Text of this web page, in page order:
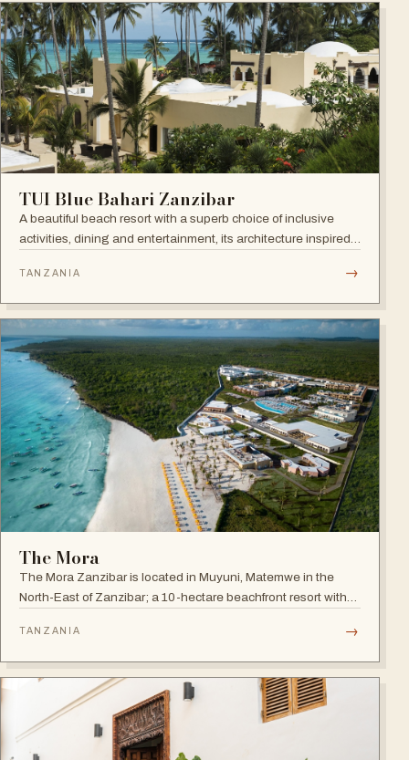
TUI Blue Bahari Zanzibar
A beautiful beach resort with a superb choice of inclusive
activities, dining and entertainment, its architecture inspired
TANZANIA →
The Mora
The Mora Zanzibar is located in Muyuni, Matemwe in the
North-East of Zanzibar; a 10-hectare beachfront resort with
TANZANIA →